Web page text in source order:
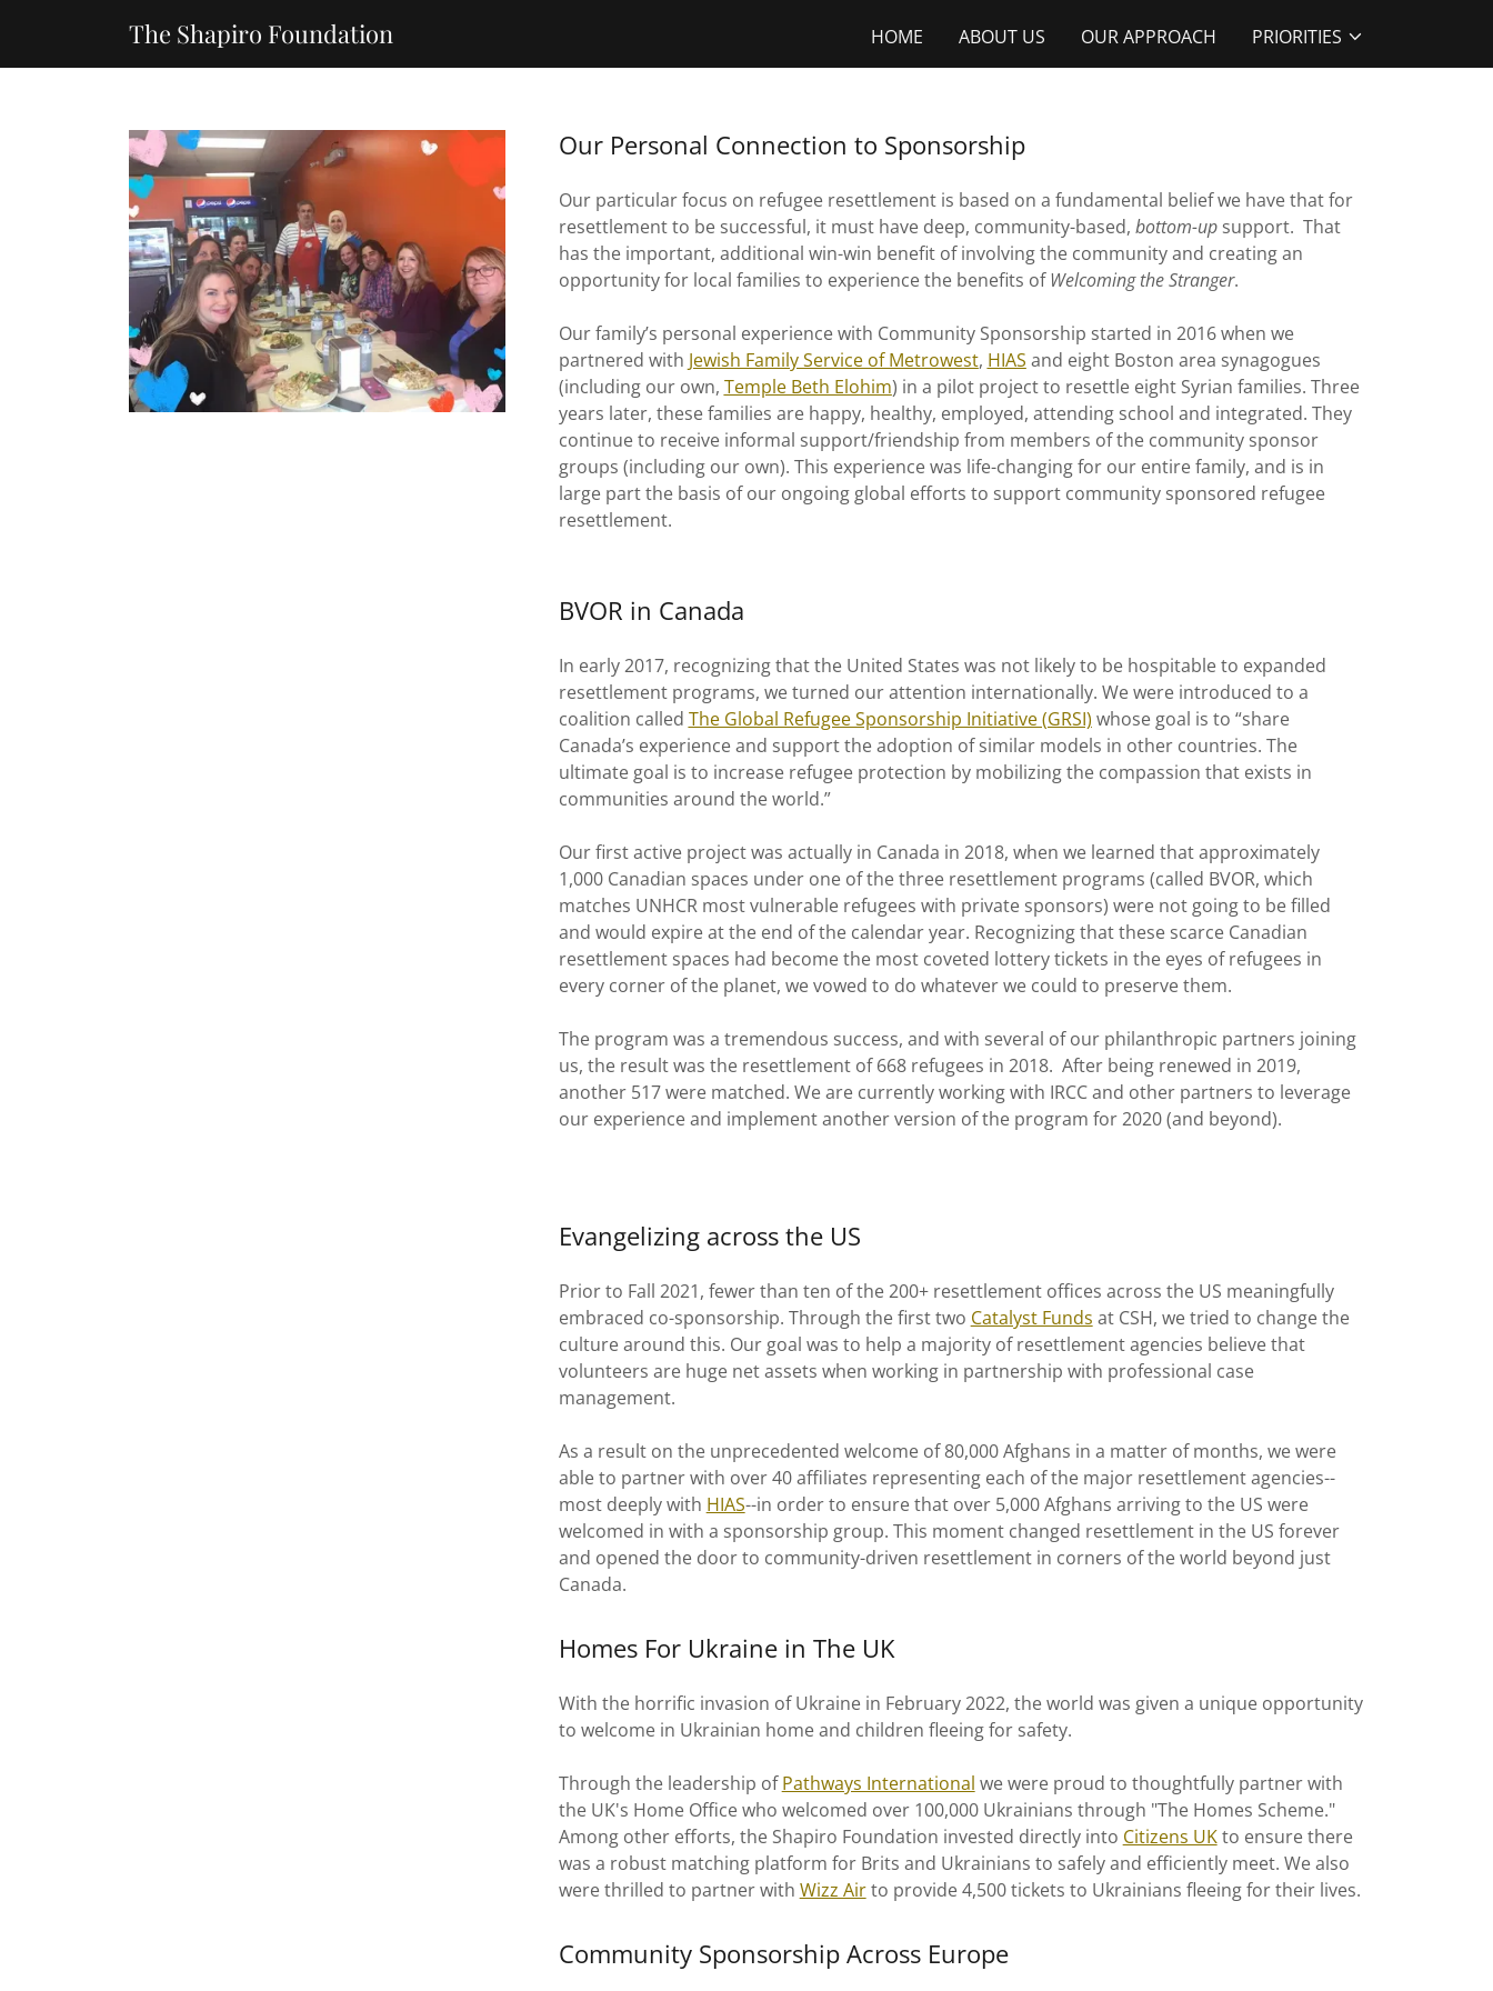
The Shapiro Foundation HOME ABOUT US OUR APPROACH PRIORITIES
Our Personal Connection to Sponsorship
Our particular focus on refugee resettlement is based on a fundamental belief we have that for
resettlement to be successful, it must have deep, community-based, bottom-upsupport. That
has the important, additional win-win benefit of involving the community and creating an
opportunity for local families to experience the benefits ofWelcoming the Stranger.
Our family’s personal experience with Community Sponsorship started in 2016 when we
partnered with Jewish Family Service of Metrowest, HIAS and eight Boston area synagogues
(including our own, Temple Beth Elohim) in a pilot project to resettle eight Syrian families. Three
years later, these families are happy, healthy, employed, attending school and integrated. They
continue to receive informal support/friendship from members of the community sponsor
groups (including our own). This experience was life-changing for our entire family, and is in
large part the basis of our ongoing global efforts to support community sponsored refugee
resettlement.
BVOR in Canada
In early 2017, recognizing that the United States was not likely to be hospitable to expanded
resettlement programs, we turned our attention internationally. We were introduced to a
coalition called The Global Refugee Sponsorship Initiative (GRSI) whose goal is to “share
Canada’s experience and support the adoption of similar models in other countries. The
ultimate goal is to increase refugee protection by mobilizing the compassion that exists in
communities around the world.”
Our first active project was actually in Canada in 2018, when we learned that approximately
1,000 Canadian spaces under one of the three resettlement programs (called BVOR, which
matches UNHCR most vulnerable refugees with private sponsors) were not going to be filled
and would expire at the end of the calendar year. Recognizing that these scarce Canadian
resettlement spaces had become the most coveted lottery tickets in the eyes of refugees in
every corner of the planet, we vowed to do whatever we could to preserve them.
The program was a tremendous success, and with several of our philanthropic partners joining
us, the result was the resettlement of 668 refugees in 2018. After being renewed in 2019,
another 517 were matched. We are currently working with IRCC and other partners to leverage
our experience and implement another version of the program for 2020 (and beyond).
Evangelizing across the US
Prior to Fall 2021, fewer than ten of the 200+ resettlement offices across the US meaningfully
embraced co-sponsorship. Through the first two Catalyst Funds at CSH, we tried to change the
culture around this. Our goal was to help a majority of resettlement agencies believe that
volunteers are huge net assets when working in partnership with professional case
management.
As a result on the unprecedented welcome of 80,000 Afghans in a matter of months, we were
able to partner with over 40 affiliates representing each of the major resettlement agencies--
most deeply with HIAS--in order to ensure that over 5,000 Afghans arriving to the US were
welcomed in with a sponsorship group. This moment changed resettlement in the US forever
and opened the door to community-driven resettlement in corners of the world beyond just
Canada.
Homes For Ukraine in The UK
With the horrific invasion of Ukraine in February 2022, the world was given a unique opportunity
to welcome in Ukrainian home and children fleeing for safety.
Through the leadership ofPathways International we were proud to thoughtfully partner with
the UK's Home Office who welcomed over 100,000 Ukrainians through "The Homes Scheme."
Among other efforts, the Shapiro Foundation invested directly into Citizens UKto ensure there
was a robust matching platform for Brits and Ukrainians to safely and efficiently meet. We also
were thrilled to partner with Wizz Airto provide 4,500 tickets to Ukrainians fleeing for their lives.
Community Sponsorship Across Europe